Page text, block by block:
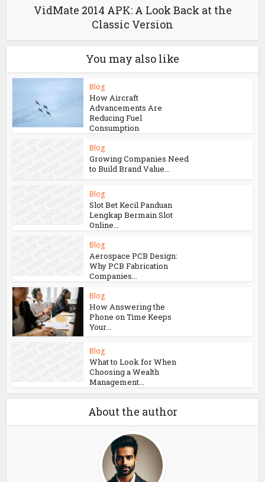
VidMate 2014 APK: A Look Back at the
Classic Version
You may also like
Blog
How Aircraft
Advancements Are
Reducing Fuel
Consumption
Blog
Growing Companies Need
to Build Brand Value...
Blog
Slot Bet Kecil Panduan
Lengkap Bermain Slot
Online...
Blog
Aerospace PCB Design:
Why PCB Fabrication
Companies...
Blog
How Answering the
Phone on Time Keeps
Your...
Blog
What to Look for When
Choosing a Wealth
Management...
About the author